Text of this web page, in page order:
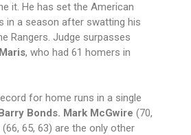
it. He has set the American
in a season after swatting his
Rangers. Judge surpasses
, who had 61 homers in
for home runs in a single
Bonds. Mark McGwire (70,
(66, 65, 63) are the only other